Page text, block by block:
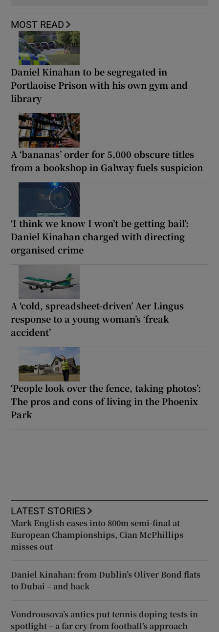
MOST READ
Daniel Kinahan to be segregated in
Portlaoise Prison with his own gym and
library
A ‘bananas’ order for 5,000 obscure titles
from a bookshop in Galway fuels suspicion
‘I think we know I won’t be getting bail’:
Daniel Kinahan charged with directing
organised crime
A ‘cold, spreadsheet-driven’ Aer Lingus
response to a young woman’s ‘freak
accident’
‘People look over the fence, taking photos’:
The pros and cons of living in the Phoenix
Park
LATEST STORIES
Mark English eases into 800m semi-final at
European Championships, Cian McPhillips
misses out
Daniel Kinahan: from Dublin’s Oliver Bond flats
to Dubai – and back
Vondrousova’s antics put tennis doping tests in
spotlight – a far cry from football’s approach